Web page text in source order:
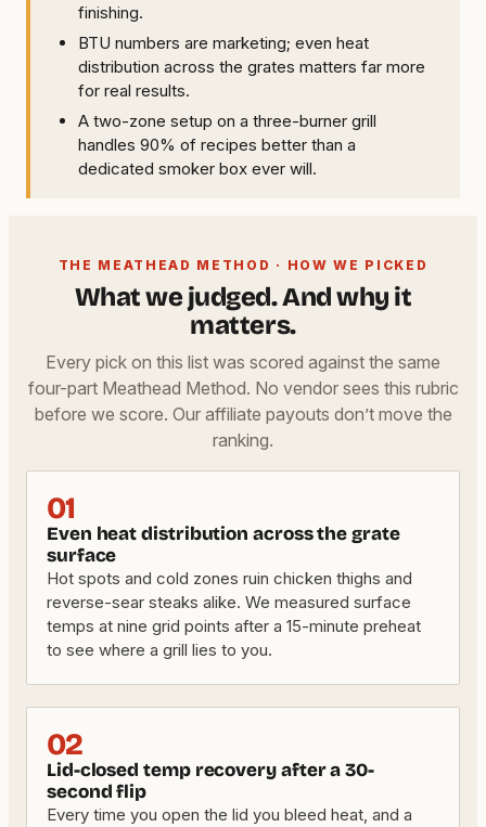
finishing.
BTU numbers are marketing; even heat
distribution across the grates matters far more
for real results.
A two-zone setup on a three-burner grill
handles 90% of recipes better than a
dedicated smoker box ever will.
THE MEATHEAD METHOD · HOW WE PICKED
What we judged. And why it
matters.
Every pick on this list was scored against the same
four-part Meathead Method. No vendor sees this rubric
before we score. Our affiliate payouts don’t move the
ranking.
01
Even heat distribution across the grate
surface
Hot spots and cold zones ruin chicken thighs and
reverse-sear steaks alike. We measured surface
temps at nine grid points after a 15-minute preheat
to see where a grill lies to you.
02
Lid-closed temp recovery after a 30-
second flip
Every time you open the lid you bleed heat, and a